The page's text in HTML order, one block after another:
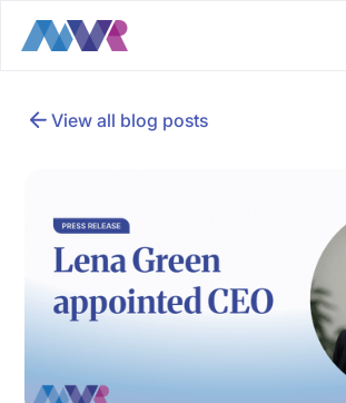
View all blog posts